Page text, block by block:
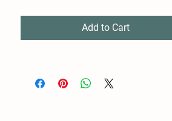
for improved durability.
.: 100% cotton (fiber content may
vary for different colors)
.: Classic fit
Add to Cart